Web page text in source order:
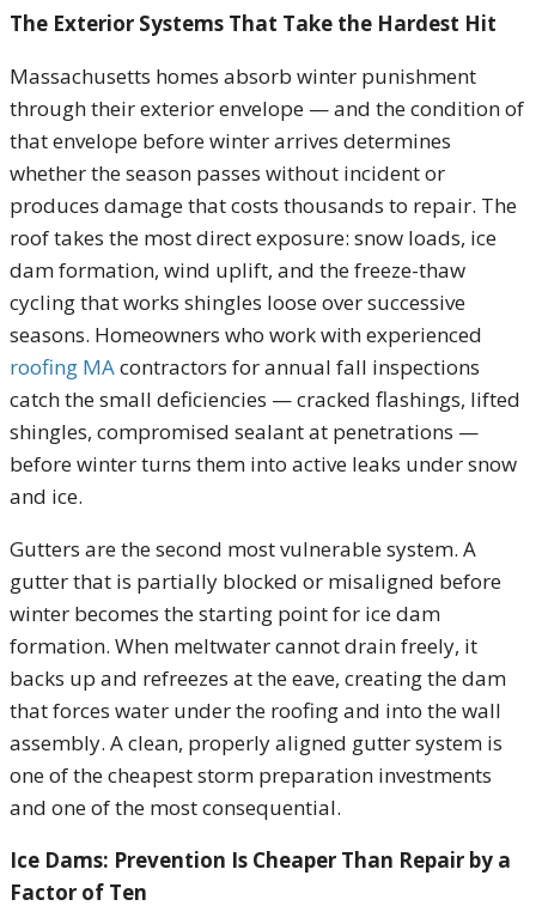
The Exterior Systems That Take the Hardest Hit
Massachusetts homes absorb winter punishment
through their exterior envelope — and the condition of
that envelope before winter arrives determines
whether the season passes without incident or
produces damage that costs thousands to repair. The
roof takes the most direct exposure: snow loads, ice
dam formation, wind uplift, and the freeze-thaw
cycling that works shingles loose over successive
seasons. Homeowners who work with experienced
roofing MAcontractors for annual fall inspections
catch the small deficiencies — cracked flashings, lifted
shingles, compromised sealant at penetrations —
before winter turns them into active leaks under snow
and ice.
Gutters are the second most vulnerable system. A
gutter that is partially blocked or misaligned before
winter becomes the starting point for ice dam
formation. When meltwater cannot drain freely, it
backs up and refreezes at the eave, creating the dam
that forces water under the roofing and into the wall
assembly. A clean, properly aligned gutter system is
one of the cheapest storm preparation investments
and one of the most consequential.
Ice Dams: Prevention Is Cheaper Than Repair by a
Factor of Ten